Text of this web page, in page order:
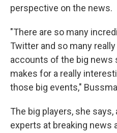
perspective on the news.
"There are so many
Twitter and so many
accounts of the big news
makes for a really
those big events,"
The big players, she
experts at breaking news